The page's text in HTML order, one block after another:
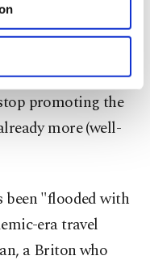
for limited
consent, to
and
marketing
below. To learn
click on the
our
Cookie
restaurant last
Eksian said.
promoting the
more (well-
been "flooded with
era travel
a Briton who